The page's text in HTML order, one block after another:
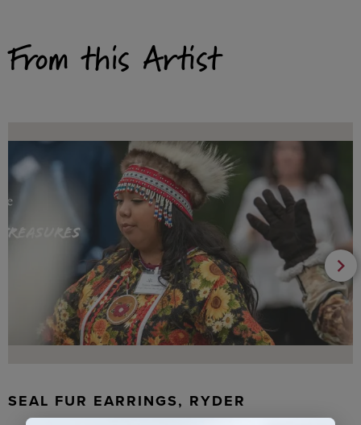
From this Artist
SEAL FUR EARRINGS, RYDER